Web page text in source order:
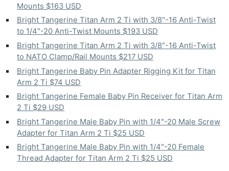
Mounts $163 USD
Bright Tangerine Titan Arm 2 Ti with 3/8″-16 Anti-Twist
to 1/4″-20 Anti-Twist Mounts $193 USD
Bright Tangerine Titan Arm 2 Ti with 3/8″-16 Anti-Twist
to NATO Clamp/Rail Mounts $217 USD
Bright Tangerine Baby Pin Adapter Rigging Kit for Titan
Arm 2 Ti $74 USD
Bright Tangerine Female Baby Pin Receiver for Titan Arm
2 Ti $29 USD
Bright Tangerine Male Baby Pin with 1/4″-20 Male Screw
Adapter for Titan Arm 2 Ti $25 USD
Bright Tangerine Male Baby Pin with 1/4″-20 Female
Thread Adapter for Titan Arm 2 Ti $25 USD